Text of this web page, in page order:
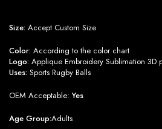
Size: Accept Custom Size
Color: According to the color chart
Logo: Applique Embroidery Sublimation 3D
Uses: Sports Rugby Balls
OEM Acceptable:Yes
Age Group:Adults